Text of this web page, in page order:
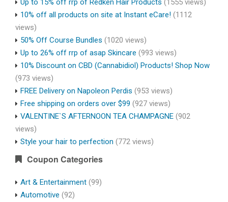
10% off all products on site at Instant eCare! (1112
views)
50% Off Course Bundles (1020 views)
Up to 26% off rrp of asap Skincare (993 views)
10% Discount on CBD (Cannabidiol) Products! Shop Now
(973 views)
FREE Delivery on Napoleon Perdis (953 views)
Free shipping on orders over $99 (927 views)
VALENTINE`S AFTERNOON TEA CHAMPAGNE (902
views)
Style your hair to perfection (772 views)
Coupon Categories
Art & Entertainment (99)
Automotive (92)